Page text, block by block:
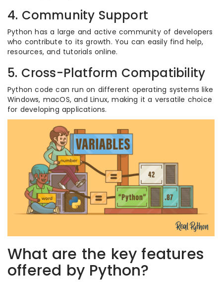
4. Community Support
Python has a large and active community of developers
who contribute to its growth. You can easily find help,
resources, and tutorials online.
5. Cross-Platform Compatibility
Python code can run on different operating systems like
Windows, macOS, and Linux, making it a versatile choice
for developing applications.
What are the key features
offered by Python?